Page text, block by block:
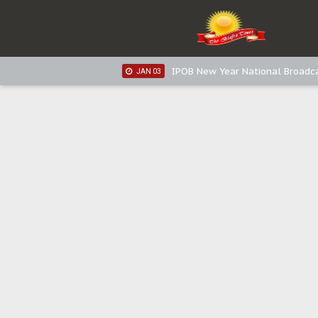
IPOB New Year National
IPOB New Year National
JAN 03 IPOB New Year National